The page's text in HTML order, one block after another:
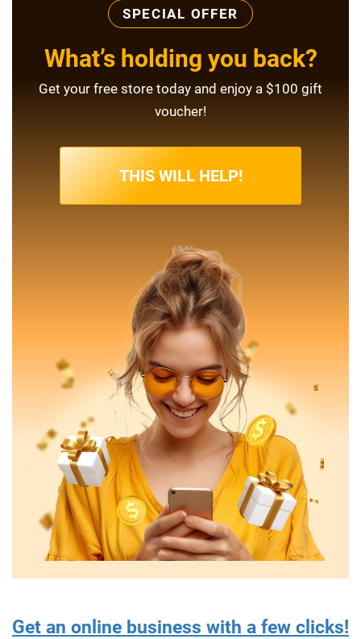
SPECIAL OFFER
What’s holding you back?
Get your free store today and enjoy a $100 gift
voucher!
THIS WILL HELP!
Get an online business with a few clicks!